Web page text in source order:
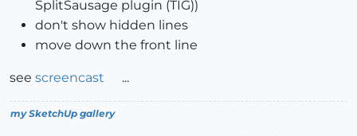
SplitSausage plugin (TIG))
don't show hidden lines
move down the front line
see screencast ...
my SketchUp gallery